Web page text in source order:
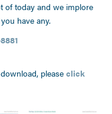
of today and we implore
have any.
please click